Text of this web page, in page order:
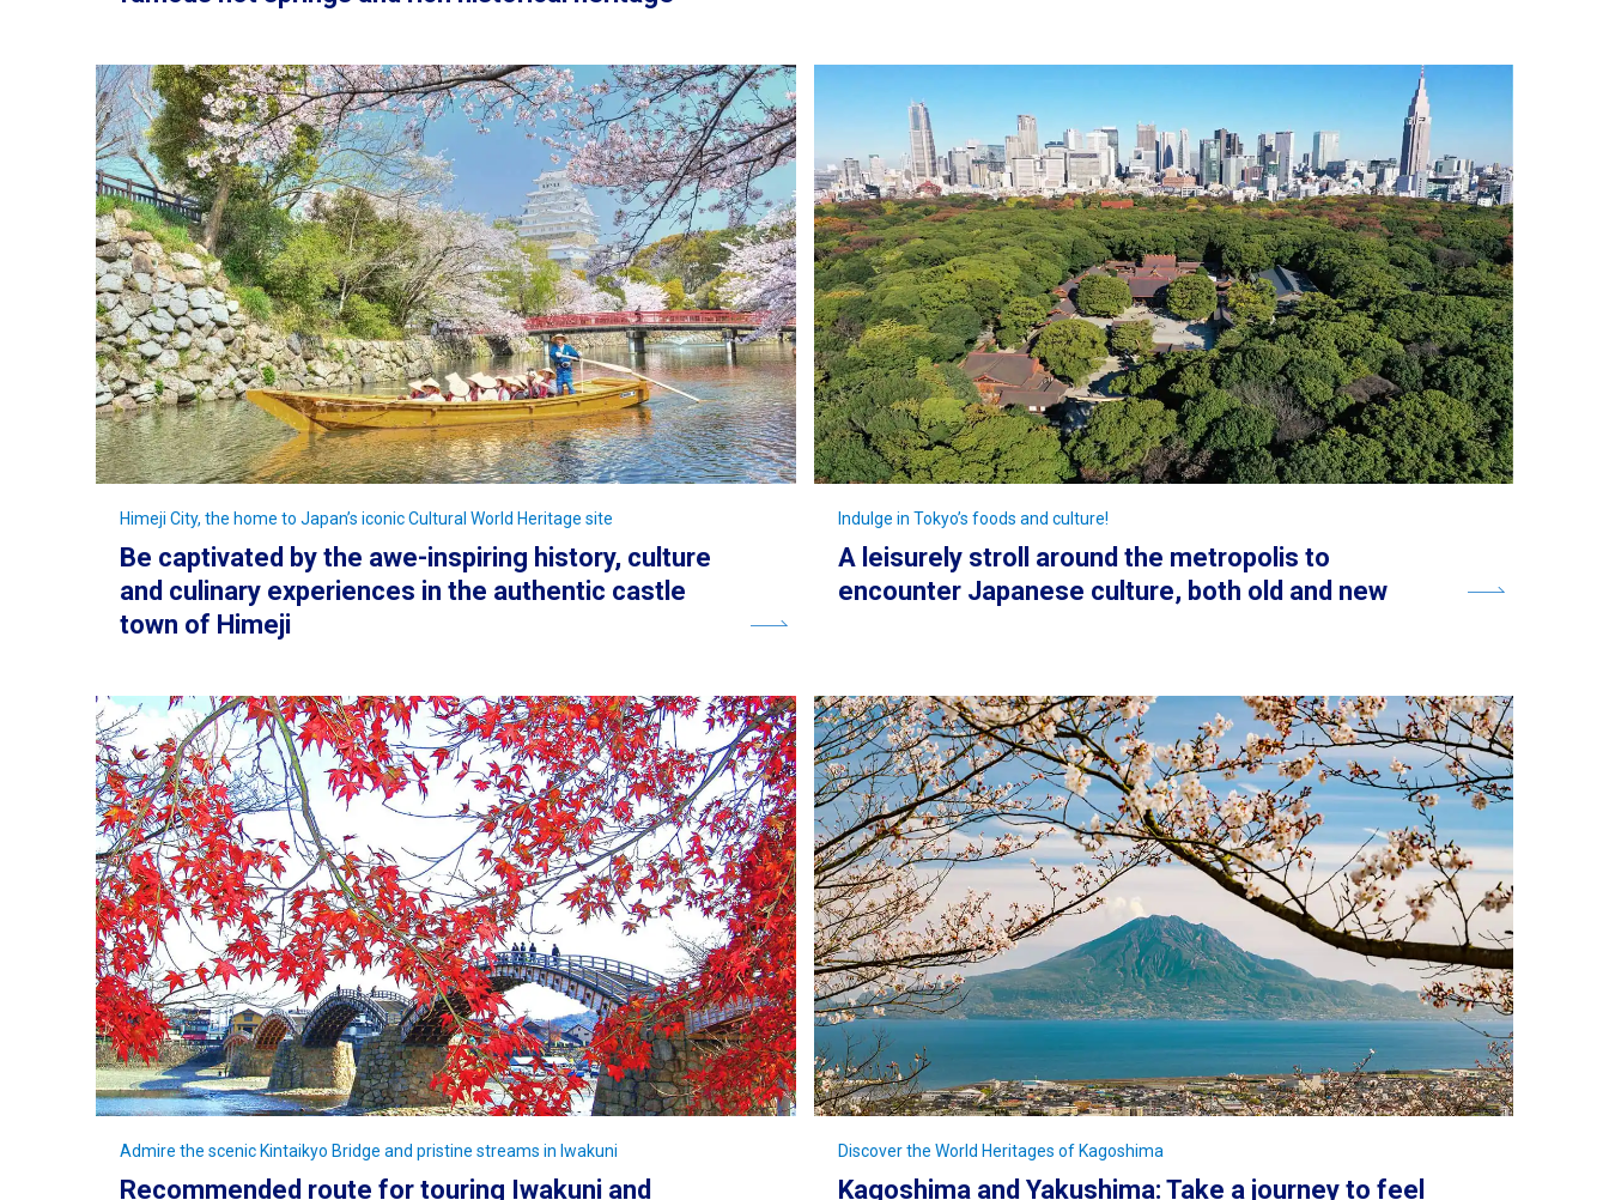
Be captivated by the awe-inspiring history, culture
and culinary experiences in the authentic castle
town of Himeji
Himeji City, the home to Japan’s iconic Cultural World Heritage site
A leisurely stroll around the metropolis to
encounter Japanese culture, both old and new
Indulge in Tokyo’s foods and culture!
Recommended route for touring Iwakuni and
Admire the scenic Kintaikyo Bridge and pristine streams in Iwakuni
Kagoshima and Yakushima: Take a journey to feel
Discover the World Heritages of Kagoshima